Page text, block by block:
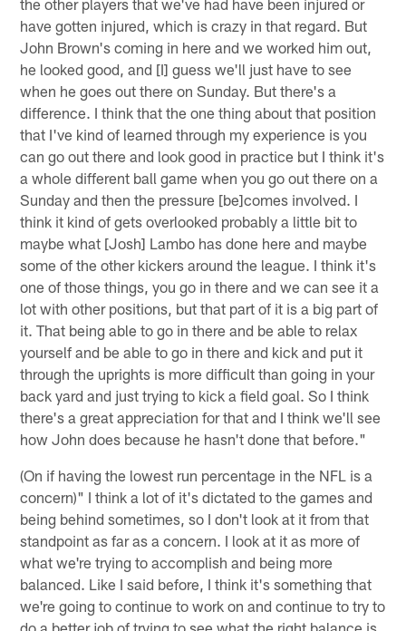
have gotten injured, which is crazy in that regard. But
John Brown's coming in here and we worked him out,
he looked good, and [I] guess we'll just have to see
when he goes out there on Sunday. But there's a
difference. I think that the one thing about that position
that I've kind of learned through my experience is you
can go out there and look good in practice but I think it's
a whole different ball game when you go out there on a
Sunday and then the pressure [be]comes involved. I
think it kind of gets overlooked probably a little bit to
maybe what [Josh] Lambo has done here and maybe
some of the other kickers around the league. I think it's
one of those things, you go in there and we can see it a
lot with other positions, but that part of it is a big part of
it. That being able to go in there and be able to relax
yourself and be able to go in there and kick and put it
through the uprights is more difficult than going in your
back yard and just trying to kick a field goal. So I think
there's a great appreciation for that and I think we'll see
how John does because he hasn't done that before."
(On if having the lowest run percentage in the NFL is a
concern)" I think a lot of it's dictated to the games and
being behind sometimes, so I don't look at it from that
standpoint as far as a concern. I look at it as more of
what we're trying to accomplish and being more
balanced. Like I said before, I think it's something that
we're going to continue to work on and continue to try to
do a better job of trying to see what the right balance is.